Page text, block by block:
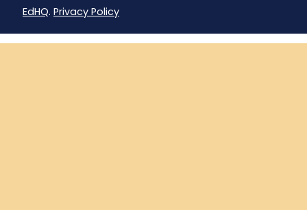
EdHQ. Privacy Policy